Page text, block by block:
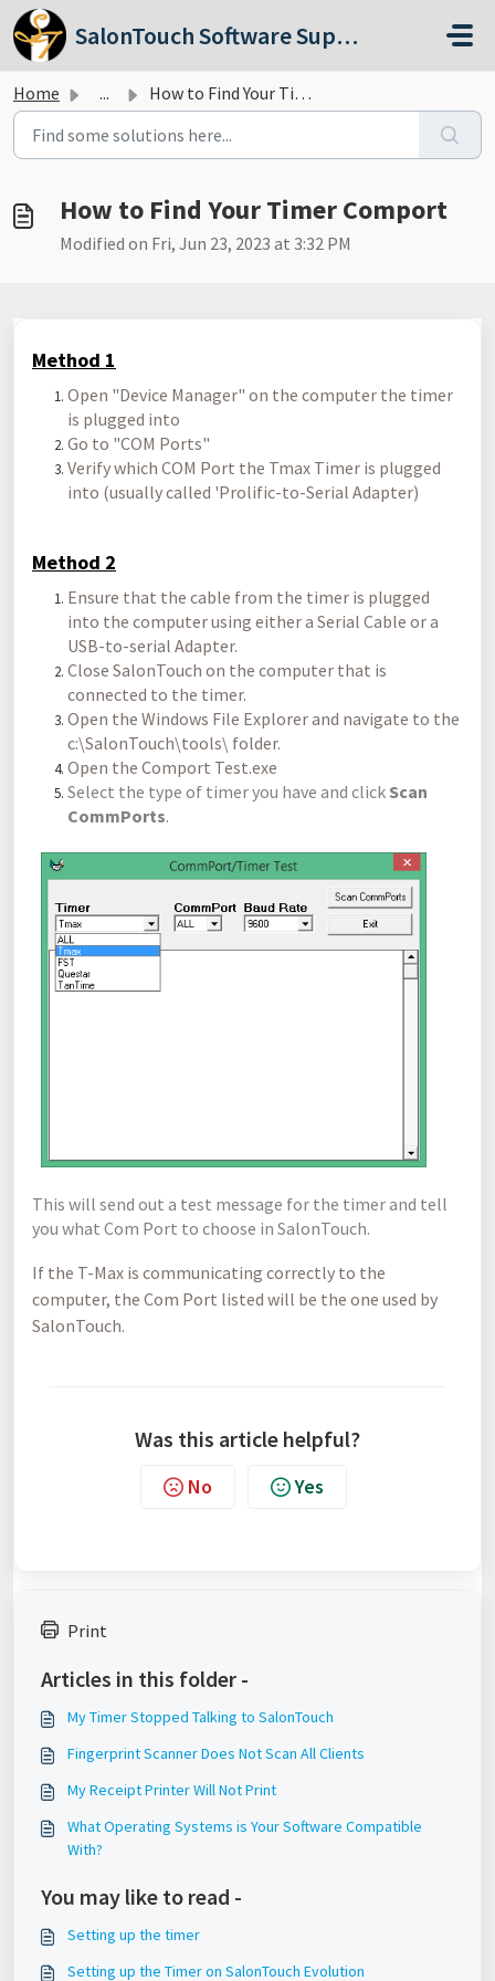
Skip to main content
SalonTouch Software Support
Home ... How to Find Your Timer Comport
How to Find Your Timer Comport
Modified on Fri, Jun 23, 2023 at 3:32 PM
Method 1
Open "Device Manager" on the computer the timer
is plugged into
Go to "COM Ports"
Verify which COM Port the Tmax Timer is plugged
into (usually called 'Prolific-to-Serial Adapter)
Method 2
Ensure that the cable from the timer is plugged
into the computer using either a Serial Cable or a
USB-to-serial Adapter.
Close SalonTouch on the computer that is
connected to the timer.
Open the Windows File Explorer and navigate to the
c:\SalonTouch\tools\ folder.
Open the Comport Test.exe
Select the type of timer you have and click Scan
CommPorts.
This will send out a test message for the timer and tell
you what Com Port to choose in SalonTouch.
If the T-Max is communicating correctly to the
computer, the Com Port listed will be the one used by
SalonTouch.
Was this article helpful?
No Yes
Print
Articles in this folder -
My Timer Stopped Talking to SalonTouch
Fingerprint Scanner Does Not Scan All Clients
My Receipt Printer Will Not Print
What Operating Systems is Your Software Compatible
With?
You may like to read -
Setting up the timer
Setting up the Timer on SalonTouch Evolution